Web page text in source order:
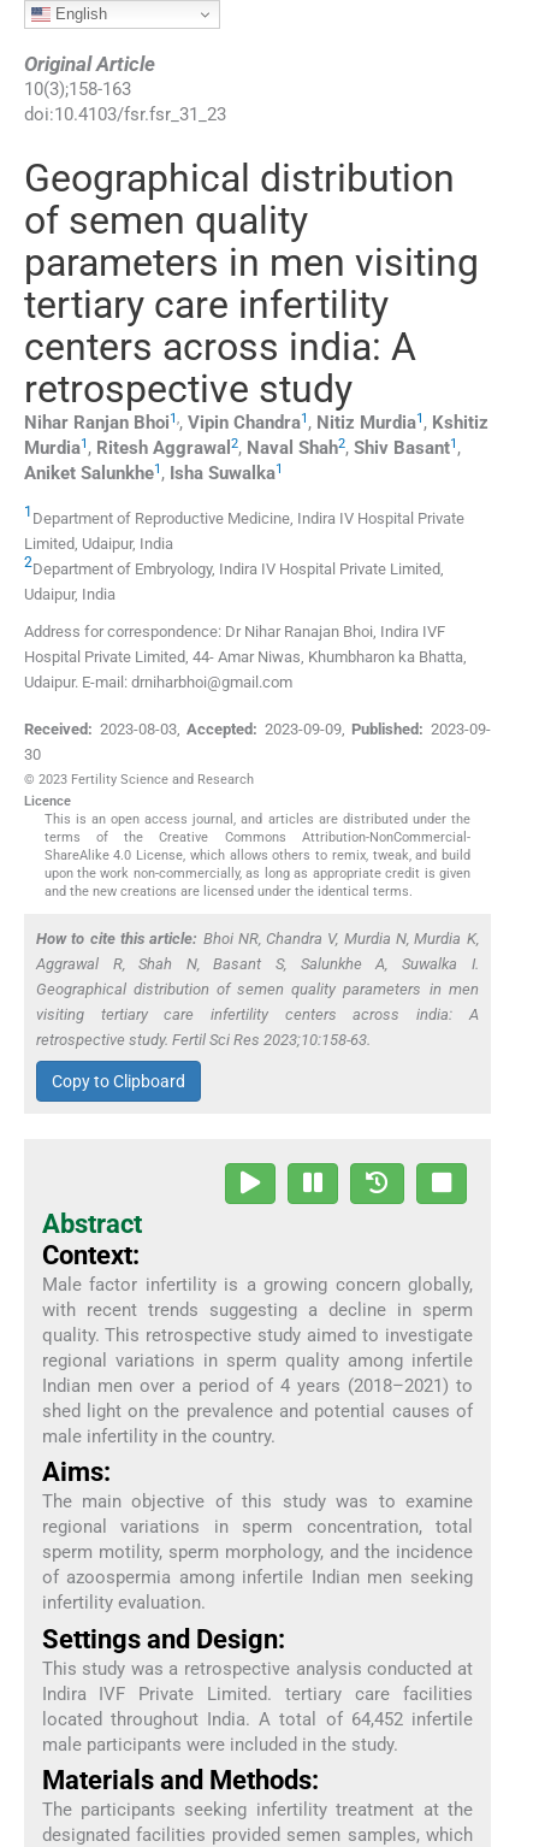
English
Original Article
10(3);158-163
doi:10.4103/fsr.fsr_31_23
Geographical distribution
of semen quality
parameters in men visiting
tertiary care infertility
centers across india: A
retrospective study
Nihar Ranjan Bhoi1,, Vipin Chandra1 , Nitiz Murdia1 , Kshitiz
Murdia1 , Ritesh Aggrawal 2, Naval Shah2, Shiv Basant1 ,
Aniket Salunkhe1 , Isha Suwalka1
1 Department of Reproductive Medicine, Indira IV Hospital Private
Limited Udaipur, India
2Department of Embryology, Indira IV Hospital Private Limited
Udaipur, India
Address for correspondence: Dr Nihar Ranajan Bhoi, Indira IVF
Hospital Private Limited, 44- Amar Niwas, Khumbharon ka Bhatta,
Udaipur. E-mail: drniharbhoi@gmail.com
Received: 2023-08-03,Accepted: 2023-09-09, Published: 2023-09-
30
© 2023 Fertility Science and Research
Licence
This is an open access journal, and articles are distributed under the
terms of the Creative Commons Attribution-NonCommercial-
ShareAlike 4.0 License, which allows others to remix, tweak, and build
upon the work non-commercially, as long as appropriate credit is given
and the new creations are licensed under the identical terms.
How to cite this article: Bhoi NR, Chandra V, Murdia N, Murdia K,
Aggrawal R, Shah N, Basant S, Salunkhe A, Suwalka I.
Geographical distribution of semen quality parameters in men
visiting tertiary care infertility centers across india: A
retrospective study. Fertil Sci Res 2023;10:158-63.
Copy to Clipboard
Abstract
Context:
Male factor infertility is a growing concern globally,
with recent trends suggesting a decline in sperm
quality. This retrospective study aimed to investigate
regional variations in sperm quality among infertile
Indian men over a period of 4 years (2018–2021) to
shed light on the prevalence and potential causes of
male infertility in the country.
Aims:
The main objective of this study was to examine
regional variations in sperm concentration, total
sperm motility, sperm morphology, and the incidence
of azoospermia among infertile Indian men seeking
infertility evaluation.
Settings and Design:
This study was a retrospective analysis conducted at
Indira IVF Private Limited. tertiary care facilities
located throughout India. A total of 64,452 infertile
male participants were included in the study.
Materials and Methods:
The participants seeking infertility treatment at the
designated facilities provided semen samples, which